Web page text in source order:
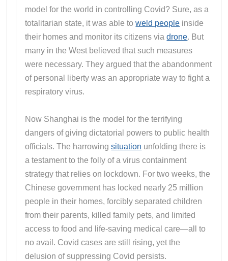
model for the world in controlling Covid? Sure, as a
totalitarian state, it was able toweld people inside
their homes and monitor its citizens viadrone. But
many in the West believed that such measures
were necessary. They argued that the abandonment
of personal liberty was an appropriate way to fight a
respiratory virus.
Now Shanghai is the model for the terrifying
dangers of giving dictatorial powers to public health
officials. The harrowingsituation unfolding there is
a testament to the folly of a virus containment
strategy that relies on lockdown. For two weeks, the
Chinese government has locked nearly 25 million
people in their homes, forcibly separated children
from their parents, killed family pets, and limited
access to food and life-saving medical care—all to
no avail. Covid cases are still rising, yet the
delusion of suppressing Covid persists.